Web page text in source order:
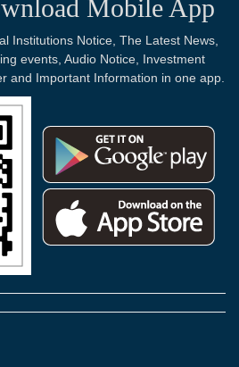
Mobile App
Institutions Notice, The Latest News,
events, Audio Notice, Investment
and Important Information in one app.